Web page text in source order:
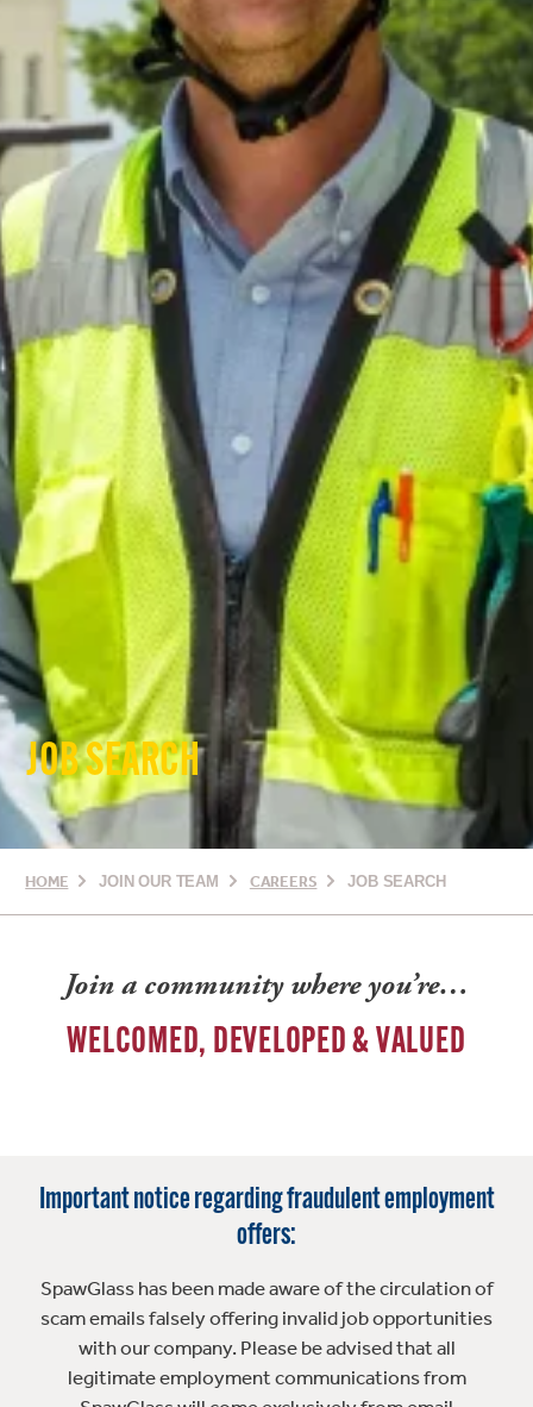
JOB SEARCH
HOME JOIN OUR TEAM CAREERS JOB SEARCH
Join a community where you’re…
WELCOMED, DEVELOPED & VALUED
Important notice regarding fraudulent employment
offers:
SpawGlass has been made aware of the circulation of
scam emails falsely offering invalid job opportunities
with our company. Please be advised that all
legitimate employment communications from